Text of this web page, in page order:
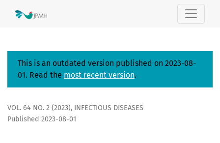
Poc (Pox), a term for various infectious diseases in the
This is an outdated version published on 2023-08-
01. Read the most recent version.
VOL. 64 NO. 2 (2023), INFECTIOUS DISEASES
Published 2023-08-01